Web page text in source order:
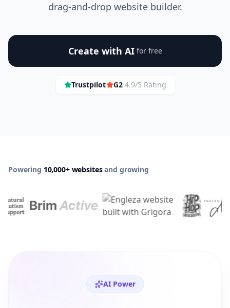
drag-and-drop website builder.
Create with AI for free
Trustpilot G2 4.9/5 Rating
Powering 10,000+ websitesand growing
AI Power